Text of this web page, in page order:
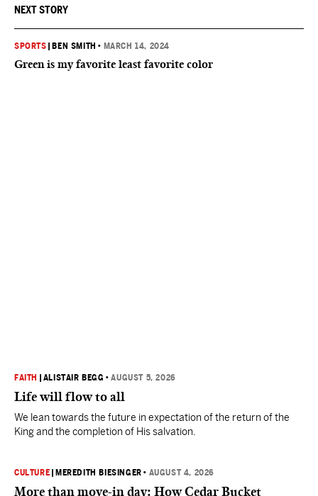
NEXT STORY
SPORTS BEN SMITH • MARCH 14, 2024
Green is my favorite least favorite color
FAITH ALISTAIR BEGG •AUGUST 5, 2026
Life will flow to all
We lean towards the future in expectation of the return of the
King and the completion of His salvation.
CULTURE MEREDITH BIESINGER • AUGUST 4, 2026
More than move-in day: How Cedar Bucket